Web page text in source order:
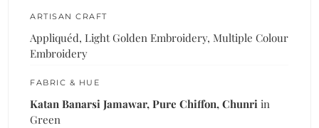
ARTISAN CRAFT
Appliquéd, Light Golden Embroidery, Multiple Colour
Embroidery
FABRIC & HUE
Katan Banarsi Jamawar, Pure Chiffon, Chunri in
Green